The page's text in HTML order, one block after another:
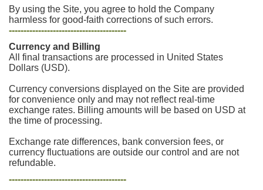
By using the Site, you agree to hold the Company
harmless for good-faith corrections of such errors.
----------------------------------------
Currency and Billing
All final transactions are processed in United States
Dollars (USD).
Currency conversions displayed on the Site are provided
for convenience only and may not reflect real-time
exchange rates. Billing amounts will be based on USD at
the time of processing.
Exchange rate differences, bank conversion fees, or
currency fluctuations are outside our control and are not
refundable.
----------------------------------------